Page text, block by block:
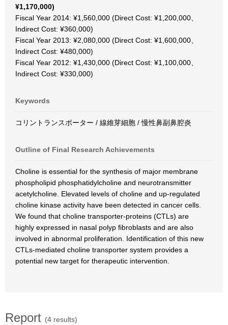
¥1,170,000)
Fiscal Year 2014: ¥1,560,000 (Direct Cost: ¥1,200,000、
Indirect Cost: ¥360,000)
Fiscal Year 2013: ¥2,080,000 (Direct Cost: ¥1,600,000、
Indirect Cost: ¥480,000)
Fiscal Year 2012: ¥1,430,000 (Direct Cost: ¥1,100,000、
Indirect Cost: ¥330,000)
Keywords
コリントランスポーター / 線維芽細胞 / 慢性鼻副鼻腔炎
Outline of Final Research Achievements
Choline is essential for the synthesis of major membrane
phospholipid phosphatidylcholine and neurotransmitter
acetylcholine. Elevated levels of choline and up-regulated
choline kinase activity have been detected in cancer cells.
We found that choline transporter-proteins (CTLs) are
highly expressed in nasal polyp fibroblasts and are also
involved in abnormal proliferation. Identification of this new
CTLs-mediated choline transporter system provides a
potential new target for therapeutic intervention.
Report (4 results)